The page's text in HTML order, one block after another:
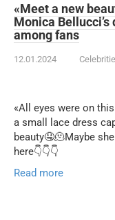
«Meet a new
Monica
among fans
12.01.2024
«All eyes were on
a small lace dress
beauty🤤🫠Maybe
here👇👇👇
Read more